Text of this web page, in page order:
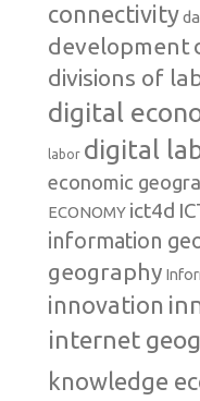
connectivity
development
divisions of
digital
labor digital
economic
ECONOMY ict4d
information
geography
innovation
internet
knowledge